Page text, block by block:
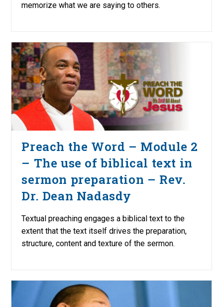
memorize what we are saying to others.
Preach the Word – Module 2
– The use of biblical text in
sermon preparation – Rev.
Dr. Dean Nadasdy
Textual preaching engages a biblical text to the
extent that the text itself drives the preparation,
structure, content and texture of the sermon.